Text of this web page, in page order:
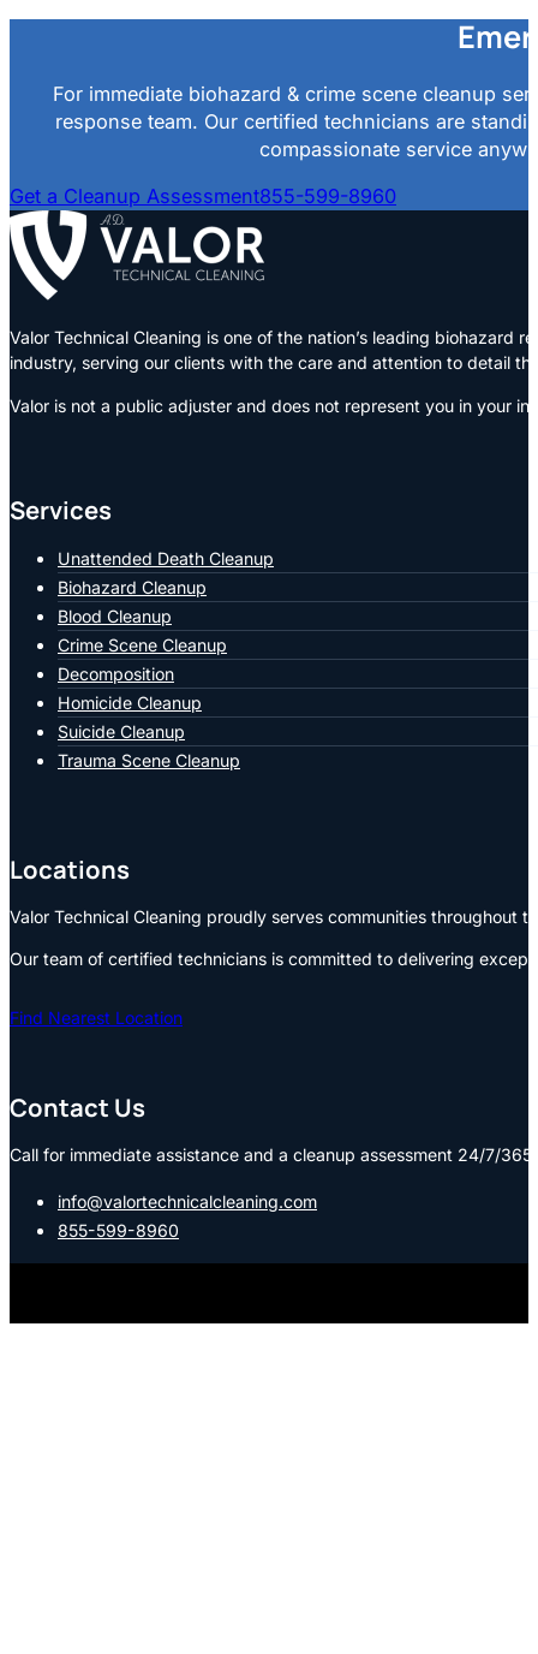
For immediate biohazard & crime scene cleanup
response team. Our certified technicians are
compassionate service
Get a Cleanup Assessment855-599-8960
Valor Technical Cleaning is one of the nation’s leading
industry, serving our clients with the care and attention to detail
Valor is not a public adjuster and does not represent you in your
Services
Unattended Death Cleanup
Biohazard Cleanup
Blood Cleanup
Crime Scene Cleanup
Decomposition
Homicide Cleanup
Suicide Cleanup
Trauma Scene Cleanup
Locations
Valor Technical Cleaning proudly serves communities
Our team of certified technicians is committed to delivering
Find Nearest Location
Contact Us
Call for immediate assistance and a cleanup assessment 24/7/365:
info@valortechnicalcleaning.com
855-599-8960